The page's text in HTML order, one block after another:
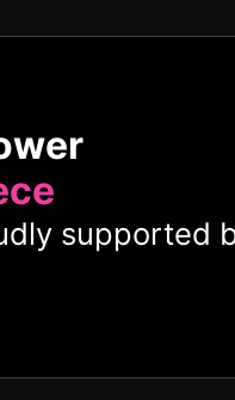
supported